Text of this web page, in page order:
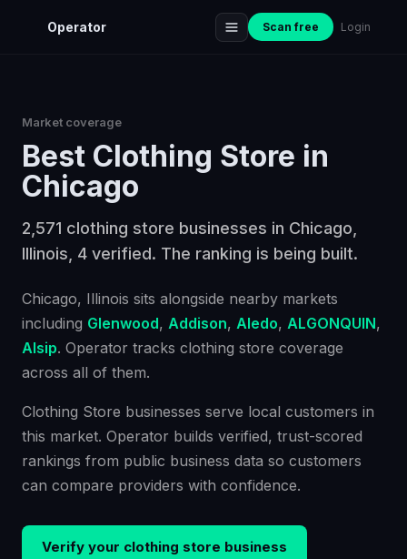
Operator Scan free Login
Market coverage
Best Clothing Store in
Chicago
2,571 clothing store businesses in Chicago,
Illinois, 4 verified. The ranking is being built.
Chicago, Illinois sits alongside nearby markets
including Glenwood, Addison, Aledo, ALGONQUIN,
Alsip. Operator tracks clothing store coverage
across all of them.
Clothing Store businesses serve local customers in
this market. Operator builds verified, trust-scored
rankings from public business data so customers
can compare providers with confidence.
Verify your clothing store business